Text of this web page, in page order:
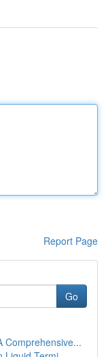
Report Page
Go
Comprehensive...